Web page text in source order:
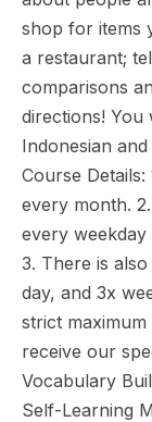
shop for items
a restaurant;
comparisons
directions!
Indonesian
Course
every month.
every
3. There is
day, and 3x
strict
receive our
Vocabulary
Self-Learning